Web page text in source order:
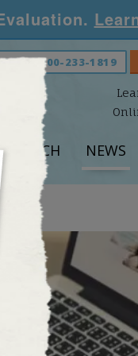
NOW:800-233-1819
NEWS